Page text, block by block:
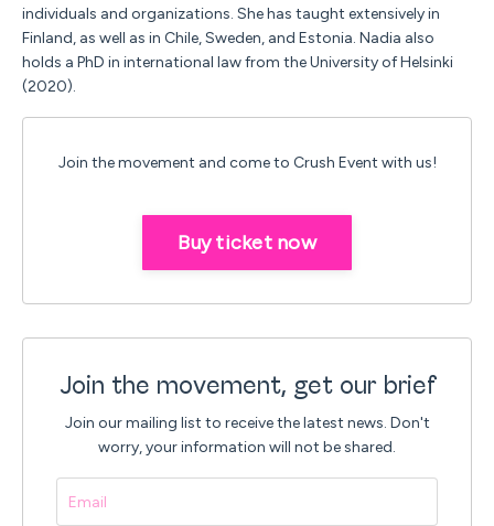
individuals and organizations. She has taught extensively in
Finland, as well as in Chile, Sweden, and Estonia. Nadia also
holds a PhD in international law from the University of Helsinki
(2020).
Join the movement and come to Crush Event with us!
Buy ticket now
Join the movement, get our brief
Join our mailing list to receive the latest news. Don't
worry, your information will not be shared.